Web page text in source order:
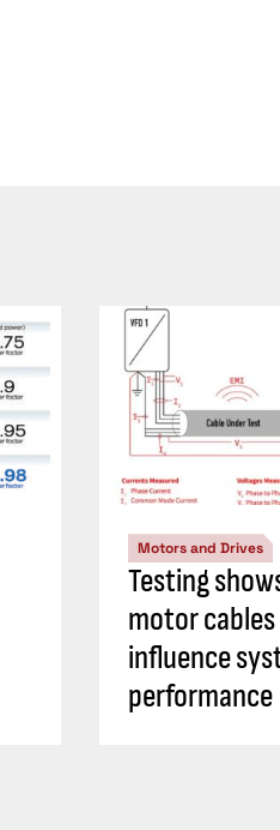
Motors and Drives
Testing
motor
influence
performance